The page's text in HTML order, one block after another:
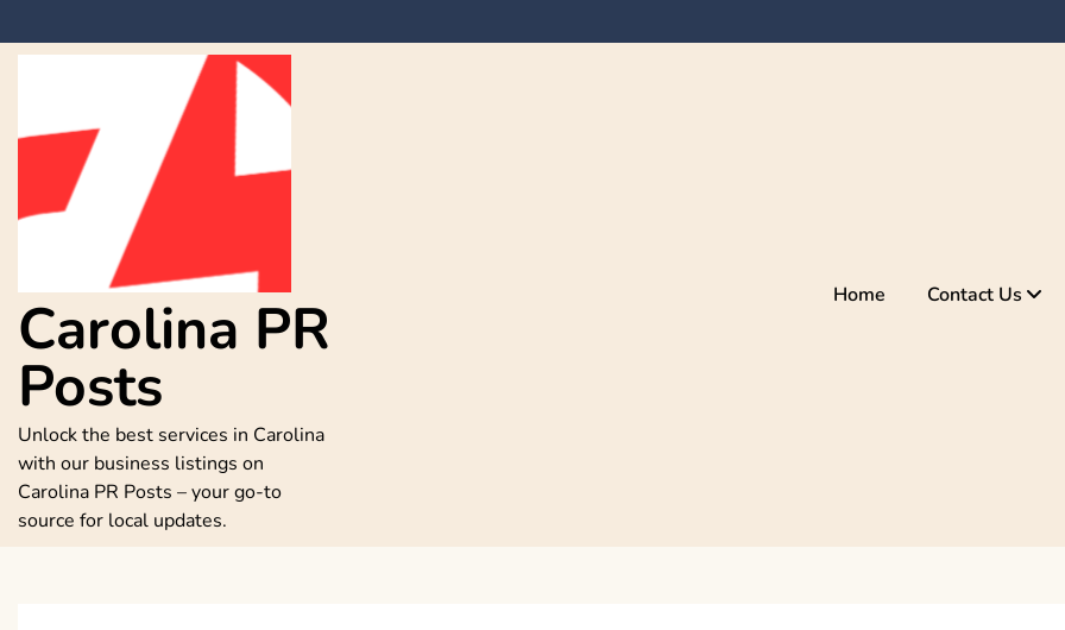
to
Carolina PR
Posts
Unlock the best services in Carolina
with our business listings on
Carolina PR Posts – your go-to
source for local updates.
Home Contact Us